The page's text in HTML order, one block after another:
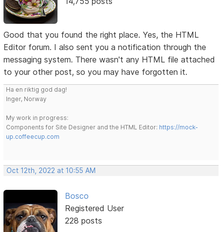
Good that you found the right place. Yes, the HTML
Editor forum. I also sent you a notification through the
messaging system. There wasn't any HTML file attached
to your other post, so you may have forgotten it.
Ha en riktig god dag!
Inger, Norway
My work in progress:
Components for Site Designer and the HTML Editor: https://mock-
up.coffeecup.com
Oct 12th, 2022 at 10:55 AM
Bosco
Registered User
228 posts